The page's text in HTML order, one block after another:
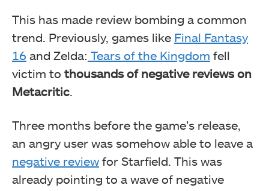
This has made review bombing a common
trend. Previously, games like Final Fantasy
16 and Zelda: Tears of the Kingdom fell
victim to thousands of negative reviews on
Metacritic.
Three months before the game’s release,
an angry user was somehow able to leave a
negative review for Starfield. This was
already pointing to a wave of negative